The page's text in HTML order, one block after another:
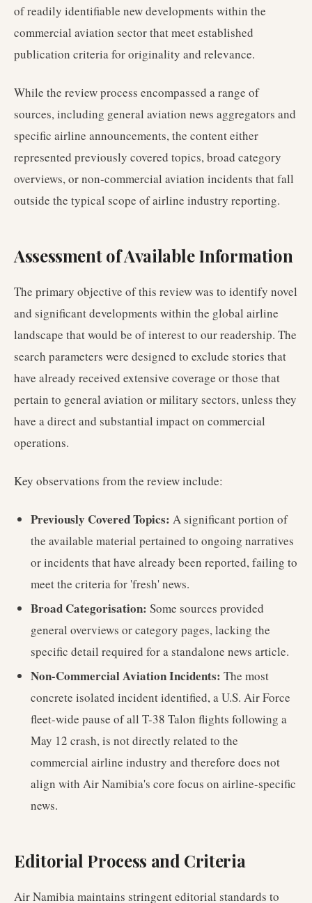
of readily identifiable new developments within the
commercial aviation sector that meet established
publication criteria for originality and relevance.
While the review process encompassed a range of
sources, including general aviation news aggregators and
specific airline announcements, the content either
represented previously covered topics, broad category
overviews, or non-commercial aviation incidents that fall
outside the typical scope of airline industry reporting.
Assessment of Available Information
The primary objective of this review was to identify novel
and significant developments within the global airline
landscape that would be of interest to our readership. The
search parameters were designed to exclude stories that
have already received extensive coverage or those that
pertain to general aviation or military sectors, unless they
have a direct and substantial impact on commercial
operations.
Key observations from the review include:
Previously Covered Topics: A significant portion of
the available material pertained to ongoing narratives
or incidents that have already been reported, failing to
meet the criteria for 'fresh' news.
Broad Categorisation: Some sources provided
general overviews or category pages, lacking the
specific detail required for a standalone news article.
Non-Commercial Aviation Incidents: The most
concrete isolated incident identified, a U.S. Air Force
fleet-wide pause of all T-38 Talon flights following a
May 12 crash, is not directly related to the
commercial airline industry and therefore does not
align with Air Namibia's core focus on airline-specific
news.
Editorial Process and Criteria
Air Namibia maintains stringent editorial standards to